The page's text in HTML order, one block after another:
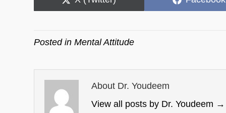
on
on
Posted inMental Attitude
About Dr. Youdeem
View all posts by Dr. Youdeem →